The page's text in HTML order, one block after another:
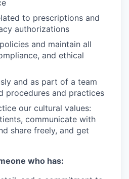
to prescriptions and
authorizations
and maintain all
and ethical
and as part of a team
procedures and practices
our cultural values:
communicate with
share freely, and get
who has: